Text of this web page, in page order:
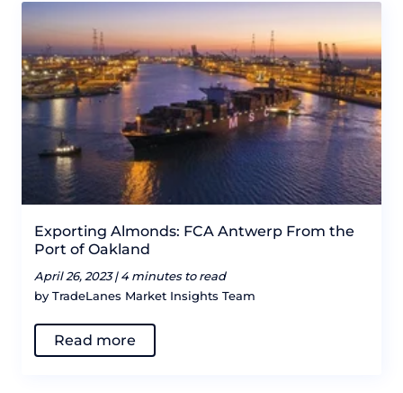
Exporting Almonds: FCA Antwerp From the
Port of Oakland
April 26, 2023 | 4 minutes to read
by TradeLanes Market Insights Team
Read more